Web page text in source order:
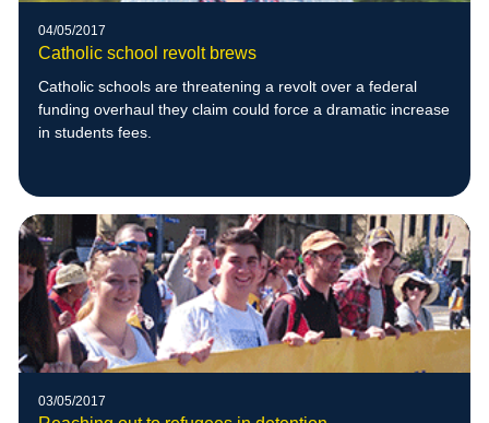
04/05/2017
Catholic school revolt brews
Catholic schools are threatening a revolt over a federal
funding overhaul they claim could force a dramatic increase
in students fees.
03/05/2017